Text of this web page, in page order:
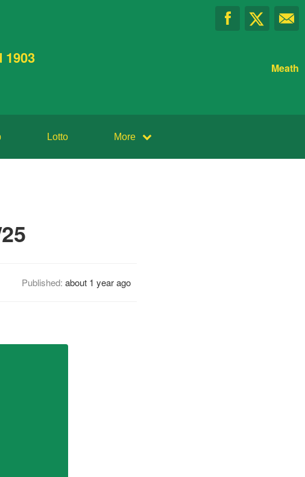
1903
Meath
Lotto More
Published: about 1 year ago